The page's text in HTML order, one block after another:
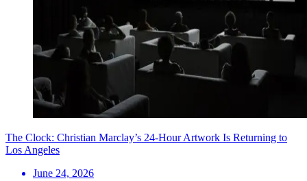
The Clock: Christian Marclay’s 24-Hour Artwork Is Returning to
Los Angeles
June 24, 2026